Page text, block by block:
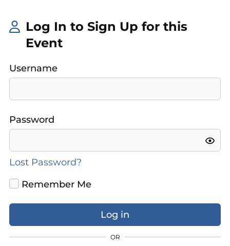
Log In to Sign Up for this
Event
Username
Password
Lost Password?
Remember Me
OR